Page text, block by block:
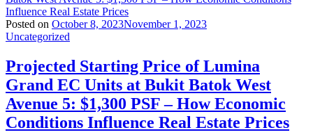
Posted on October 8, 2023November 1, 2023
Uncategorized
Projected Starting Price of Lumina
Grand EC Units at Bukit Batok West
Avenue 5: $1,300 PSF – How Economic
Conditions Influence Real Estate Prices